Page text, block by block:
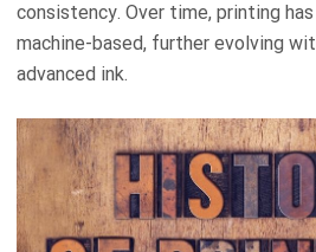
consistency. Over time, printing
machine-based, further evolving
advanced ink.